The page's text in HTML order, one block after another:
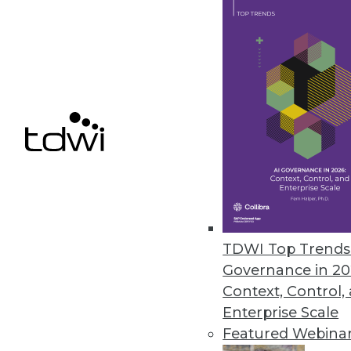
TDWI Top
Governance in
Context, Control,
Enterprise Scale
Featured
Q&A: Cutting through the Glitz
What's hype and what's real?
Marc Demarest and Mark
NoSQL Data Structures: One
The traditional relational
experience with non-
Mike Schiff